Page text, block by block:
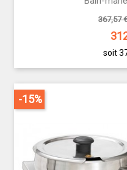
367,57
soit
-15%